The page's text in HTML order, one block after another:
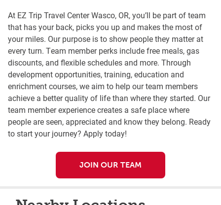
At EZ Trip Travel Center Wasco, OR, you’ll be part of team
that has your back, picks you up and makes the most of
your miles. Our purpose is to show people they matter at
every turn. Team member perks include free meals, gas
discounts, and flexible schedules and more. Through
development opportunities, training, education and
enrichment courses, we aim to help our team members
achieve a better quality of life than where they started. Our
team member experience creates a safe place where
people are seen, appreciated and know they belong. Ready
to start your journey? Apply today!
JOIN OUR TEAM